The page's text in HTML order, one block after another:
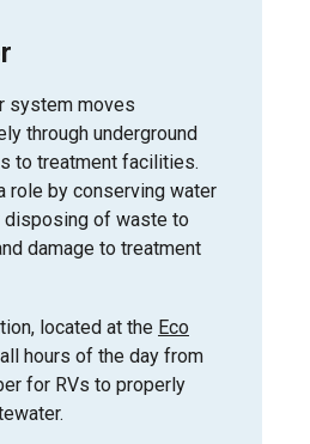
Park
Wednesday,
May 6, 2026
system moves
through underground
to treatment facilities.
role by conserving water
disposing of waste to
damage to treatment
located at the Eco
hours of the day from
for RVs to properly